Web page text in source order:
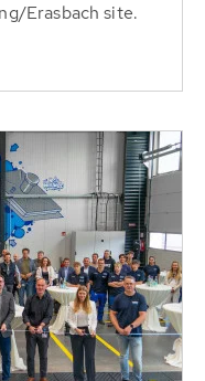
Erasbach site.